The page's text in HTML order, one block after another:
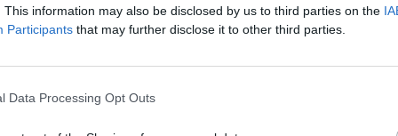
This information may also be disclosed by us to third parties on the
Participants that may further disclose it to other third parties.
Data Processing Opt Outs
on this page accidentally, here it is.
“